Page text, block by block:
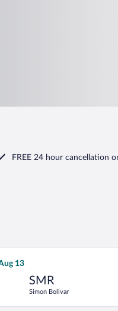
FREE 24 hour cancellation
Tue, Aug 25, priced at
13
SMR
Simon Bolivar
flight, departing Sat,